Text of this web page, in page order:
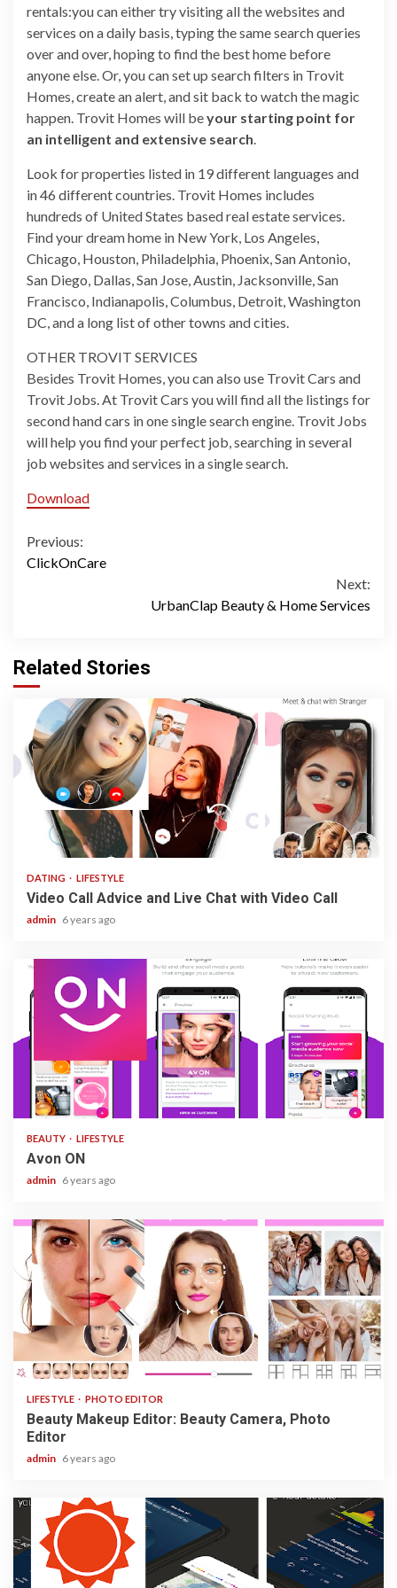
rentals:you can either try visiting all the websites and
services on a daily basis, typing the same search queries
over and over, hoping to find the best home before
anyone else. Or, you can set up search filters in Trovit
Homes, create an alert, and sit back to watch the magic
happen. Trovit Homes will beyour starting point for
an intelligent and extensive search.
Look for properties listed in 19 different languages and
in 46 different countries. Trovit Homes includes
hundreds of United States based real estate services.
Find your dream home in New York, Los Angeles,
Chicago, Houston, Philadelphia, Phoenix, San Antonio,
San Diego, Dallas, San Jose, Austin, Jacksonville, San
Francisco, Indianapolis, Columbus, Detroit, Washington
DC, and a long list of other towns and cities.
OTHER TROVIT SERVICES
Besides Trovit Homes, you can also use Trovit Cars and
Trovit Jobs. At Trovit Cars you will find all the listings for
second hand cars in one single search engine. Trovit Jobs
will help you find your perfect job, searching in several
job websites and services in a single search.
Download
Continue
Previous:
ClickOnCare
Next:
UrbanClap Beauty & Home Services
Related Stories
3 min read
DATING LIFESTYLE
Video Call Advice and Live Chat with Video Call
admin 6 years ago
1 min read
BEAUTY LIFESTYLE
Avon ON
admin 6 years ago
3 min read
LIFESTYLE PHOTO EDITOR
Beauty Makeup Editor: Beauty Camera, Photo
Editor
admin 6 years ago